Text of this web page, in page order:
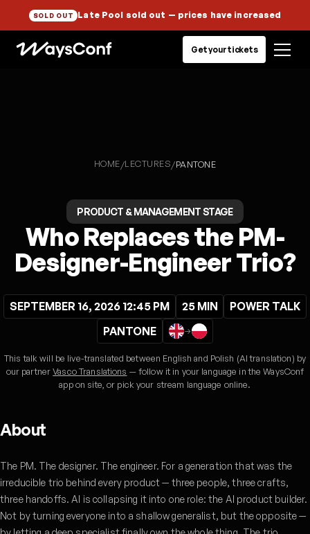
SOLD OUT Late Pool sold out — prices have increased
Get your tickets
HOME/LECTURES/PANTONE
PRODUCT & MANAGEMENT STAGE
Who Replaces the PM-
Designer-Engineer Trio?
SEPTEMBER 16, 2026 12:45 PM 25 MIN
POWER TALK
PANTONE
→
This talk will be live-translated between English and Polish (AI translation) by
our partner Vasco Translations — follow it in your language in the WaysConf
app on site, or pick your stream language online.
About
The PM. The designer. The engineer. For a generation that was the
irreducible trio behind every product — three people, three crafts,
three handoffs. AI is collapsing it into one role: the AI product builder.
Not by turning everyone into a shallow generalist, but the opposite —